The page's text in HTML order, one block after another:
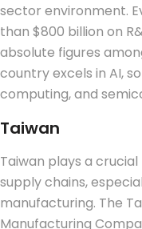
sector environment.
than $800 billion on
absolute figures
country excels in AI,
computing, and
Taiwan
Taiwan plays a
supply chains,
manufacturing. The
Manufacturing